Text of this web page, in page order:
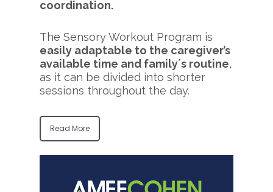
coordination.
The Sensory Workout Program is
easily adaptable to the caregiver’s
available time and family´s routine,
as it can be divided into shorter
sessions throughout the day.
Read More